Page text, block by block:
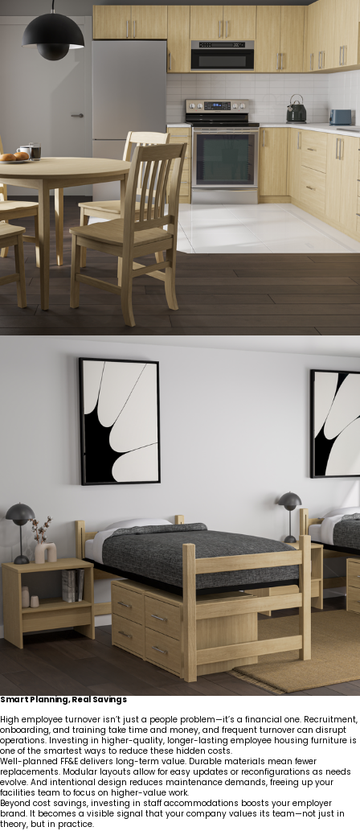
Smart Planning, Real Savings
High employee turnover isn’t just a people problem—it’s a financial one. Recruitment,
onboarding, and training take time and money, and frequent turnover can disrupt
operations. Investing in higher-quality, longer-lasting employee housing furniture is
one of the smartest ways to reduce these hidden costs.
Well-planned FF&E delivers long-term value. Durable materials mean fewer
replacements. Modular layouts allow for easy updates or reconfigurations as needs
evolve. And intentional design reduces maintenance demands, freeing up your
facilities team to focus on higher-value work.
Beyond cost savings, investing in staff accommodations boosts your employer
brand. It becomes a visible signal that your company values its team—not just in
theory, but in practice.
United States
Canada - FR
Canada - EN
United Kingdom